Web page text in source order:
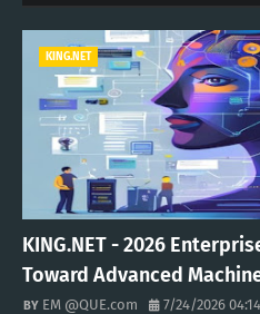
KING.NET
KING.NET - 2026
Toward Advanced
EM @QUE.com 7/24/2026